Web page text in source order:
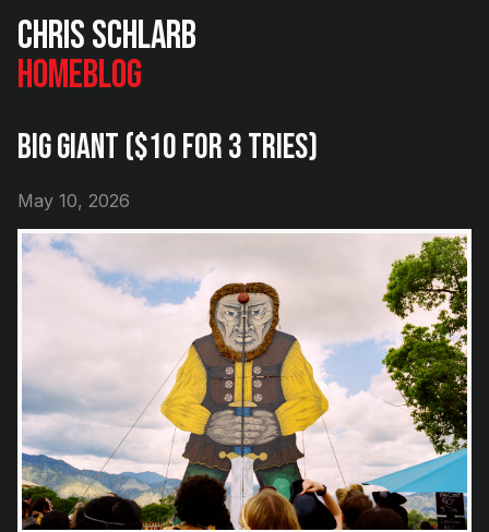
Chris Schlarb
HomeBlog
Big Giant ($10 for 3 Tries)
May 10, 2026